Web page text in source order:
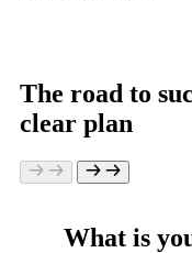
The road to
clear plan
What is